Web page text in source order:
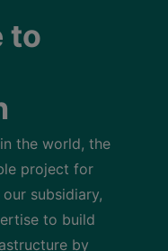
to
the world, the
project for
subsidiary,
to build
by